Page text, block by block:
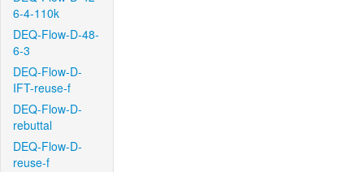
6-4-110k
DEQ-Flow-D-48-
6-3
DEQ-Flow-D-
IFT-reuse-f
DEQ-Flow-D-
rebuttal
DEQ-Flow-D-
reuse-f